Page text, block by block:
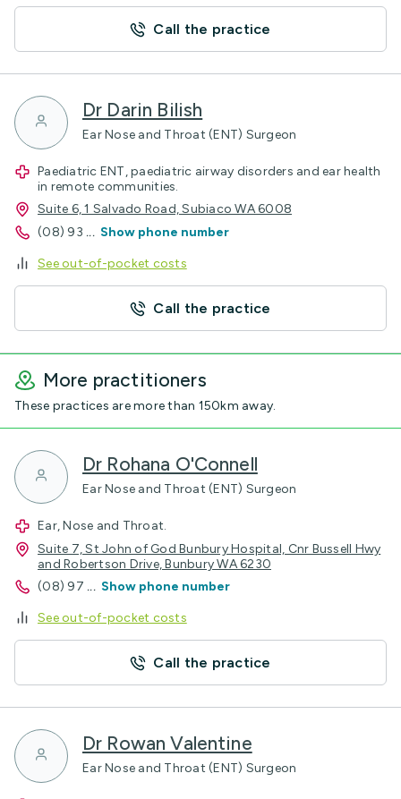
Call the practice
Dr Darin Bilish
Ear Nose and Throat (ENT) Surgeon
Paediatric ENT, paediatric airway disorders and ear health
in remote communities.
Suite 6, 1 Salvado Road, Subiaco WA 6008
(08) 93 ... Show phone number
See out-of-pocket costs
Call the practice
More practitioners
These practices are more than 150km away.
Dr Rohana O'Connell
Ear Nose and Throat (ENT) Surgeon
Ear, Nose and Throat.
Suite 7, St John of God Bunbury Hospital, Cnr Bussell Hwy
and Robertson Drive, Bunbury WA 6230
(08) 97 ... Show phone number
See out-of-pocket costs
Call the practice
Dr Rowan Valentine
Ear Nose and Throat (ENT) Surgeon